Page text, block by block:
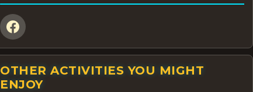
OTHER ACTIVITIES YOU MIGHT
ENJOY